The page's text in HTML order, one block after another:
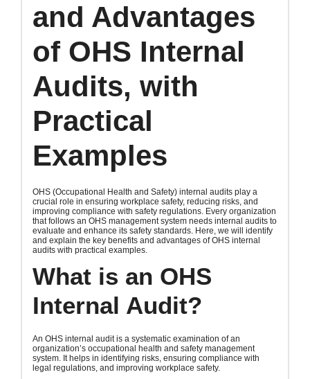
and Advantages
of OHS Internal
Audits, with
Practical
Examples
OHS (Occupational Health and Safety) internal audits play a
crucial role in ensuring workplace safety, reducing risks, and
improving compliance with safety regulations. Every organization
that follows an OHS management system needs internal audits to
evaluate and enhance its safety standards. Here, we will identify
and explain the key benefits and advantages of OHS internal
audits with practical examples.
What is an OHS
Internal Audit?
An OHS internal audit is a systematic examination of an
organization’s occupational health and safety management
system. It helps in identifying risks, ensuring compliance with
legal regulations, and improving workplace safety.